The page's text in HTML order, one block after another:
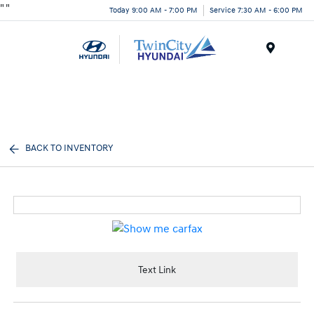
" " Today 9:00 AM - 7:00 PM Service 7:30 AM - 6:00 PM
BACK TO INVENTORY
Text Link